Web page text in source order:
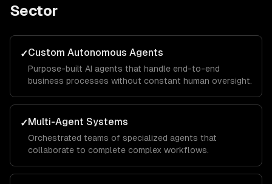
Sector
✓Custom Autonomous Agents
Purpose-built AI agents that handle end-to-end
business processes without constant human oversight.
✓Multi-Agent Systems
Orchestrated teams of specialized agents that
collaborate to complete complex workflows.